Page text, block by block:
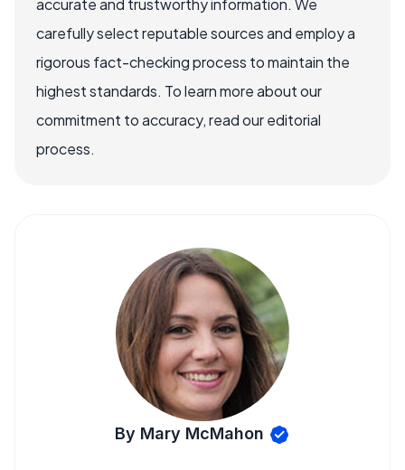
accurate and trustworthy information. We
carefully select reputable sources and employ a
rigorous fact-checking process to maintain the
highest standards. To learn more about our
commitment to accuracy, read our editorial
process.
By Mary McMahon